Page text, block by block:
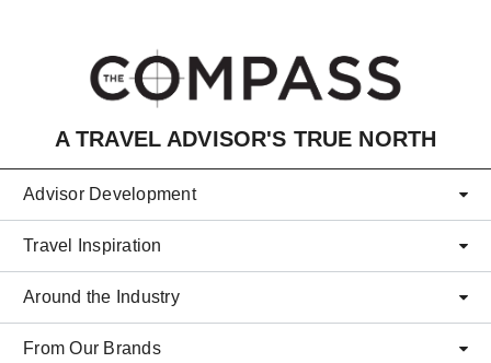
A TRAVEL ADVISOR'S TRUE NORTH
Advisor Development
Travel Inspiration
Around the Industry
From Our Brands